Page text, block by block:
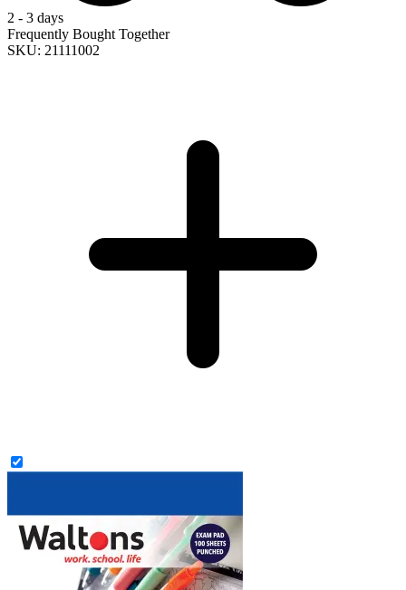
2 - 3 days
Frequently Bought Together
SKU: 21111002